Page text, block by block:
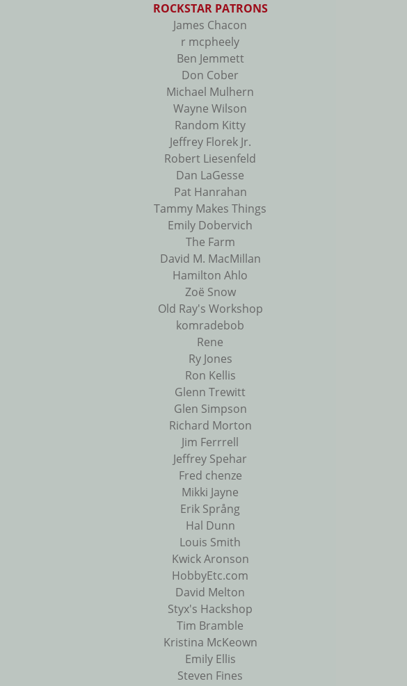
ROCKSTAR PATRONS
James Chacon
r mcpheely
Ben Jemmett
Don Cober
Michael Mulhern
Wayne Wilson
Random Kitty
Jeffrey Florek Jr.
Robert Liesenfeld
Dan LaGesse
Pat Hanrahan
Tammy Makes Things
Emily Dobervich
The Farm
David M. MacMillan
Hamilton Ahlo
Zoë Snow
Old Ray's Workshop
komradebob
Rene
Ry Jones
Ron Kellis
Glenn Trewitt
Glen Simpson
Richard Morton
Jim Ferrrell
Jeffrey Spehar
Fred chenze
Mikki Jayne
Erik Språng
Hal Dunn
Louis Smith
Kwick Aronson
HobbyEtc.com
David Melton
Styx's Hackshop
Tim Bramble
Kristina McKeown
Emily Ellis
Steven Fines